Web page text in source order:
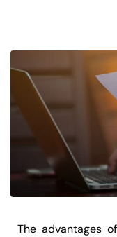
The advantages